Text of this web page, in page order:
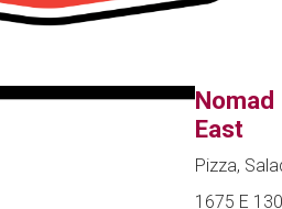
Nomad
East
Pizza,
1675 E